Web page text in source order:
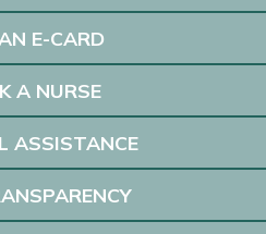
E-CARD
A NURSE
ASSISTANCE